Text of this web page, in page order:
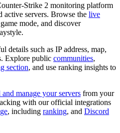
Strike 2 monitoring platform
servers. Browse the live
mode, and discover
details such as IP address, map,
Explore public communities,
section, and use ranking insights to
and manage your servers from your
with our official integrations
, including ranking, and Discord